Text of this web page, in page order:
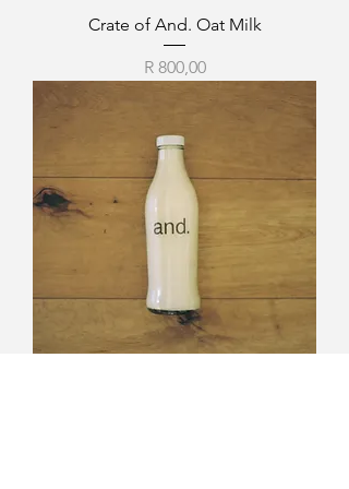
Crate of And. Oat Milk
Price
R 800,00